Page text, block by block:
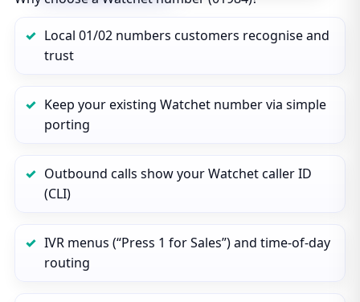
Local 01/02 numbers customers recognise and
trust
Keep your existing Watchet number via simple
porting
Outbound calls show your Watchet caller ID
(CLI)
IVR menus (“Press 1 for Sales”) and time‑of‑day
routing